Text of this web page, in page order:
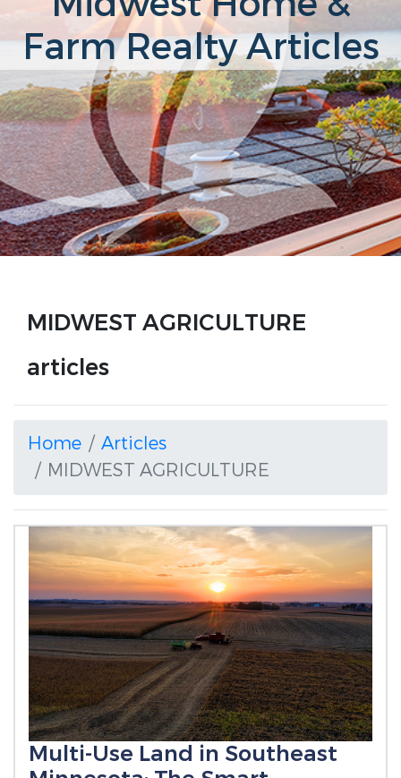
Farm Realty Articles
MIDWEST AGRICULTURE
articles
Home
Articles
MIDWEST AGRICULTURE
Multi-Use Land in Southeast